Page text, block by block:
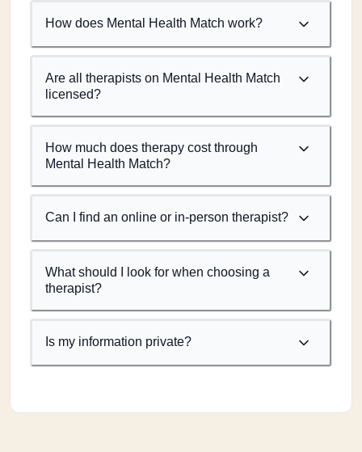
How does Mental Health Match work?
Are all therapists on Mental Health Match
licensed?
How much does therapy cost through
Mental Health Match?
Can I find an online or in-person therapist?
What should I look for when choosing a
therapist?
Is my information private?